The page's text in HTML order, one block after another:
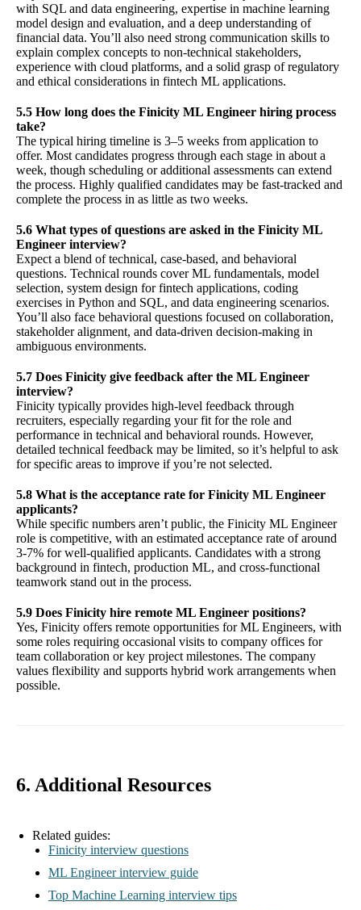
with SQL and data engineering, expertise in machine learning
model design and evaluation, and a deep understanding of
financial data. You’ll also need strong communication skills to
explain complex concepts to non-technical stakeholders,
experience with cloud platforms, and a solid grasp of regulatory
and ethical considerations in fintech ML applications.
5.5 How long does the Finicity ML Engineer hiring process
take?
The typical hiring timeline is 3–5 weeks from application to
offer. Most candidates progress through each stage in about a
week, though scheduling or additional assessments can extend
the process. Highly qualified candidates may be fast-tracked and
complete the process in as little as two weeks.
5.6 What types of questions are asked in the Finicity ML
Engineer interview?
Expect a blend of technical, case-based, and behavioral
questions. Technical rounds cover ML fundamentals, model
selection, system design for fintech applications, coding
exercises in Python and SQL, and data engineering scenarios.
You’ll also face behavioral questions focused on collaboration,
stakeholder alignment, and data-driven decision-making in
ambiguous environments.
5.7 Does Finicity give feedback after the ML Engineer
interview?
Finicity typically provides high-level feedback through
recruiters, especially regarding your fit for the role and
performance in technical and behavioral rounds. However,
detailed technical feedback may be limited, so it’s helpful to ask
for specific areas to improve if you’re not selected.
5.8 What is the acceptance rate for Finicity ML Engineer
applicants?
While specific numbers aren’t public, the Finicity ML Engineer
role is competitive, with an estimated acceptance rate of around
3-7% for well-qualified applicants. Candidates with a strong
background in fintech, production ML, and cross-functional
teamwork stand out in the process.
5.9 Does Finicity hire remote ML Engineer positions?
Yes, Finicity offers remote opportunities for ML Engineers, with
some roles requiring occasional visits to company offices for
team collaboration or key project milestones. The company
values flexibility and supports hybrid work arrangements when
possible.
6. Additional Resources
Related guides:
Finicity interview questions
ML Engineer interview guide
Top Machine Learning interview tips